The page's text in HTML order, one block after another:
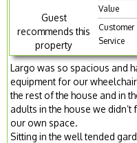
Guest
recommends this
property
Value
Customer
Service
Largo was so spacious and
equipment for our
the rest of the house and in
adults in the house we
our own space.
Sitting in the well tended